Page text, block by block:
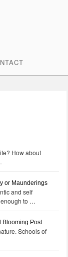
How about
or Maunderings
and self
enough to …
Blooming Post
Schools of